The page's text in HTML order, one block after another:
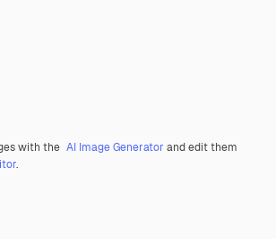
with the AI Image Generator and edit them
.